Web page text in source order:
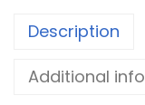
Description
Additional